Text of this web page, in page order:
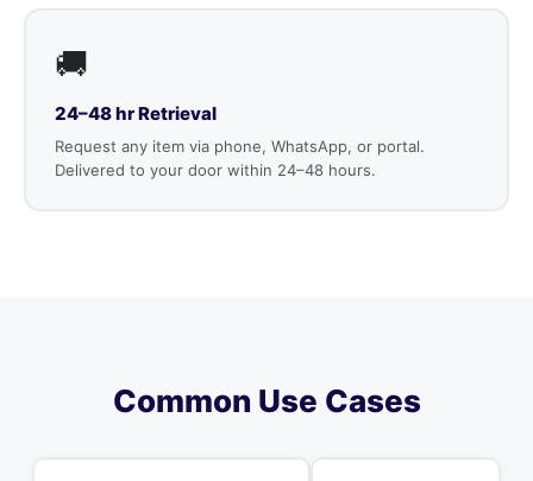
🚚
24–48 hr Retrieval
Request any item via phone, WhatsApp, or portal.
Delivered to your door within 24–48 hours.
Common Use Cases